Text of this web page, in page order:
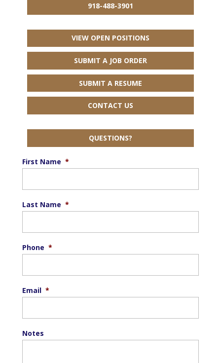
918-488-3901
VIEW OPEN POSITIONS
SUBMIT A JOB ORDER
SUBMIT A RESUME
CONTACT US
QUESTIONS?
First Name *
Last Name *
Phone *
Email *
Notes